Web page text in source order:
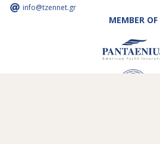
info@tzennet.gr
MEMBER OF